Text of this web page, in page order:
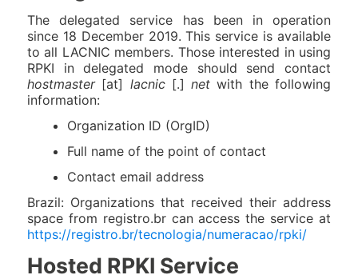
The delegated service has been in operation
since 18 December 2019. This service is available
to all LACNIC members. Those interested in using
RPKI in delegated mode should send contact
hostmaster[at] lacnic[.]net with the following
information:
Organization ID (OrgID)
Full name of the point of contact
Contact email address
Brazil: Organizations that received their address
space from registro.br can access the service at
https://registro.br/tecnologia/numeracao/rpki/
Hosted RPKI Service